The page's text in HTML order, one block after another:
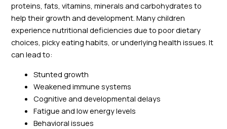
proteins, fats, vitamins, minerals and carbohydrates to
help their growth and development. Many children
experience nutritional deficiencies due to poor dietary
choices, picky eating habits, or underlying health issues. It
can lead to:
Stunted growth
Weakened immune systems
Cognitive and developmental delays
Fatigue and low energy levels
Behavioral issues